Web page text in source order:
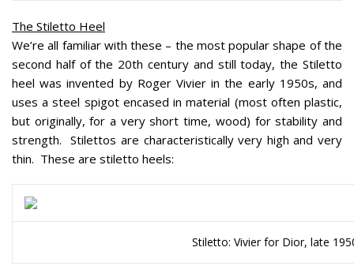
The Stiletto Heel
We’re all familiar with these – the most popular shape of the
second half of the 20th century and still today, the Stiletto
heel was invented by Roger Vivier in the early 1950s, and
uses a steel spigot encased in material (most often plastic,
but originally, for a very short time, wood) for stability and
strength. Stilettos are characteristically very high and very
thin. These are stiletto heels:
Stiletto: Vivier for Dior, late